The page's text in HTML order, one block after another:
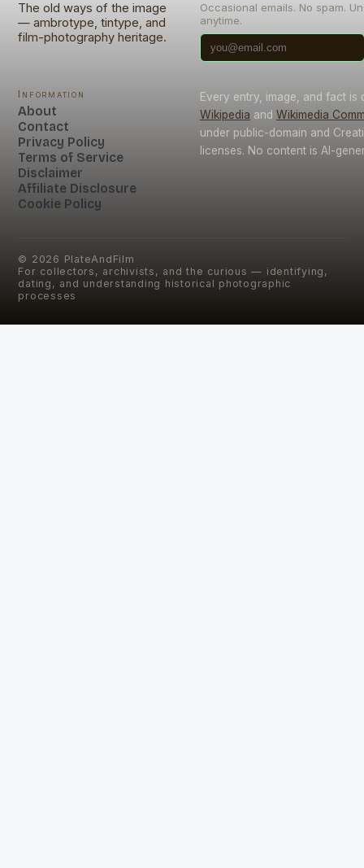
The old ways of the image
— ambrotype, tintype, and
film-photography heritage.
Occasional emails. No spam.
anytime.
Information
About
Contact
Privacy Policy
Terms of Service
Disclaimer
Affiliate Disclosure
Cookie Policy
Every entry, image, and fact is
Wikipedia and Wikimedia
under public-domain and
licenses. No content is AI-
© 2026 PlateAndFilm
For collectors, archivists, and the curious — identifying,
dating, and understanding historical photographic
processes